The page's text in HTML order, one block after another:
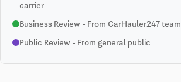
carrier
Business Review - From CarHauler247 team
Public Review - From general public